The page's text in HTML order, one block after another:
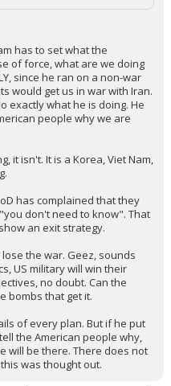
has to set what the
of force, what are we doing
since he ran on a non-war
would get us in war with Iran.
exactly what he is doing. He
people why we are
it isn't. It is a Korea, Viet Nam,
has complained that they
don't need to know". That
an exit strategy.
the war. Geez, sounds
US military will win their
no doubt. Can the
bombs that get it.
of every plan. But if he put
the American people why,
will be there. There does not
was thought out.